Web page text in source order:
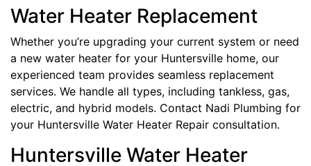
Water Heater Replacement
Whether you’re upgrading your current system or need
a new water heater for your Huntersville home, our
experienced team provides seamless replacement
services. We handle all types, including tankless, gas,
electric, and hybrid models. Contact Nadi Plumbing for
your Huntersville Water Heater Repair consultation.
Huntersville Water Heater